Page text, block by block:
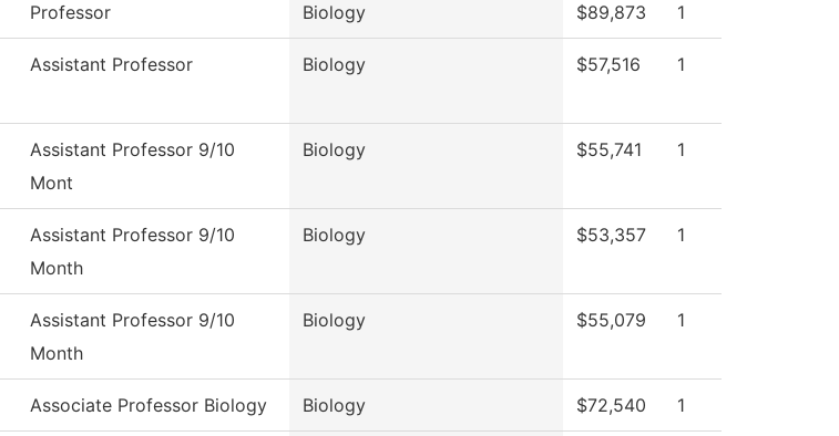
Professor Biology $89,873 1
Assistant Professor Biology $57,516 1
Assistant Professor 9/10
Mont
Biology $55,741 1
Assistant Professor 9/10
Month
Biology $53,357 1
Assistant Professor 9/10
Month
Biology $55,079 1
Associate Professor Biology Biology $72,540 1